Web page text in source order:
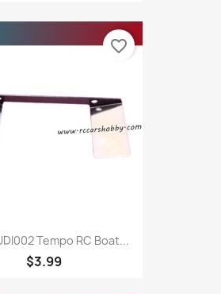
Tempo RC Boat...
$3.99
favorite_border